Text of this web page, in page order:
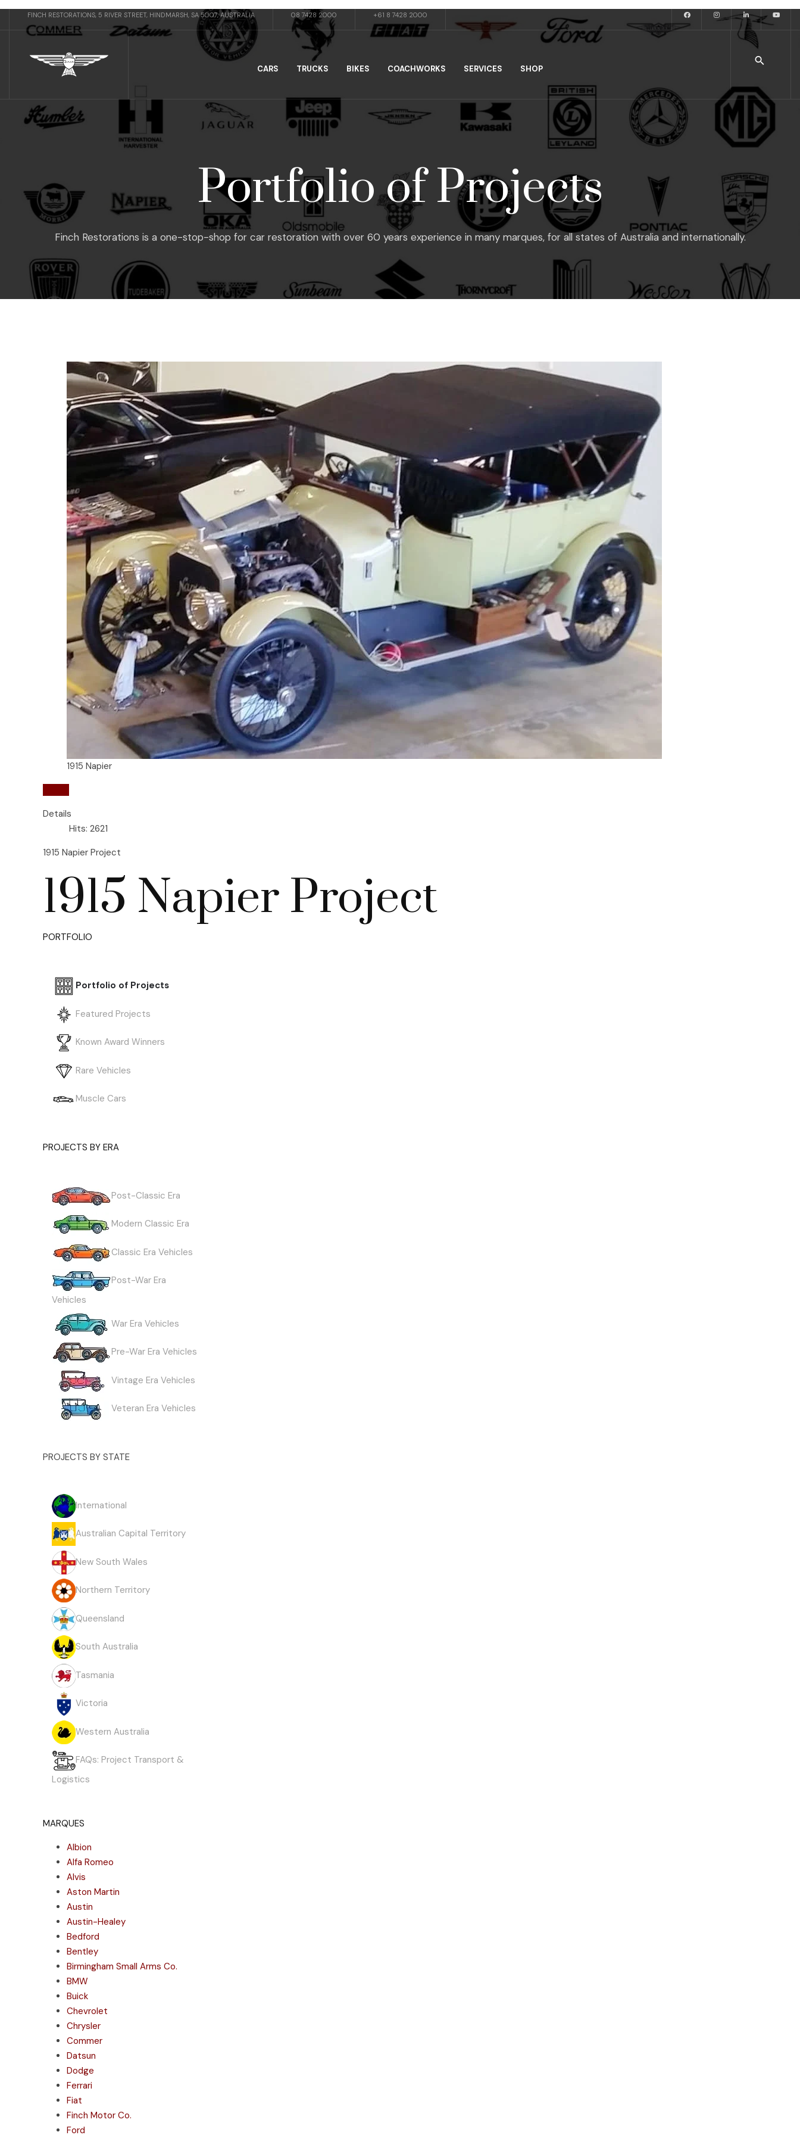
FINCH RESTORATIONS, 5 RIVER STREET, HINDMARSH, SA 5007, AUSTRALIA 08 7428 2000 +61 8 7428 2000
CARS TRUCKS BIKES COACHWORKS SERVICES SHOP
Portfolio of Projects
Finch Restorations is a one-stop-shop for car restoration with over 60 years experience in many marques, for all states of Australia and internationally.
1915 Napier
Details
Hits: 2621
1915 Napier Project
1915 Napier Project
PORTFOLIO
Portfolio of Projects
Featured Projects
Known Award Winners
Rare Vehicles
Muscle Cars
PROJECTS BY ERA
Post-Classic Era
Modern Classic Era
Classic Era Vehicles
Post-War Era
Vehicles
War Era Vehicles
Pre-War Era Vehicles
Vintage Era Vehicles
Veteran Era Vehicles
PROJECTS BY STATE
International
Australian Capital Territory
New South Wales
Northern Territory
Queensland
South Australia
Tasmania
Victoria
Western Australia
FAQs: Project Transport &
Logistics
MARQUES
Albion
Alfa Romeo
Alvis
Aston Martin
Austin
Austin-Healey
Bedford
Bentley
Birmingham Small Arms Co.
BMW
Buick
Chevrolet
Chrysler
Commer
Datsun
Dodge
Ferrari
Fiat
Finch Motor Co.
Ford